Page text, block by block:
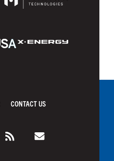
CONTACT US